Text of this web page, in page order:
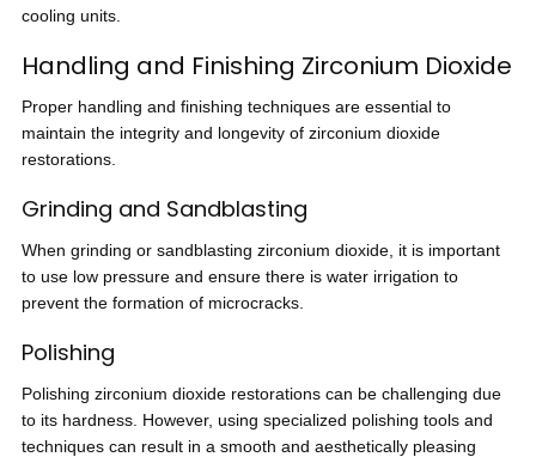
cooling units.
Handling and Finishing Zirconium Dioxide
Proper handling and finishing techniques are essential to
maintain the integrity and longevity of zirconium dioxide
restorations.
Grinding and Sandblasting
When grinding or sandblasting zirconium dioxide, it is important
to use low pressure and ensure there is water irrigation to
prevent the formation of microcracks.
Polishing
Polishing zirconium dioxide restorations can be challenging due
to its hardness. However, using specialized polishing tools and
techniques can result in a smooth and aesthetically pleasing